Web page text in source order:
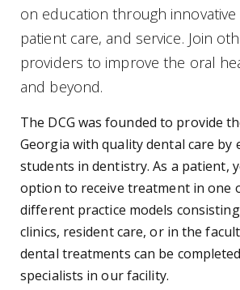
on education through innovative
patient care, and service. Join
providers to improve the oral
and beyond.
The DCG was founded to provide
Georgia with quality dental care by
students in dentistry. As a patient,
option to receive treatment in one
different practice models
clinics, resident care, or in the
dental treatments can be
specialists in our facility.